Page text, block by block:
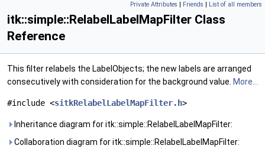
Private Attributes | Friends | List of all members
itk::simple::RelabelLabelMapFilter Class
Reference
This filter relabels the LabelObjects; the new labels are arranged
consecutively with consideration for the background value. More...
#include <sitkRelabelLabelMapFilter.h>
Inheritance diagram for itk::simple::RelabelLabelMapFilter:
Collaboration diagram for itk::simple::RelabelLabelMapFilter: